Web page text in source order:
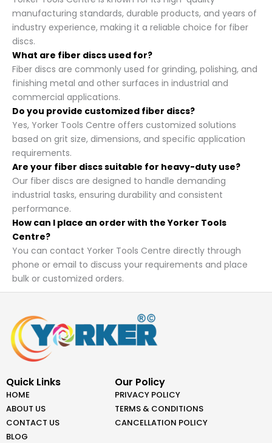
manufacturing standards, durable products, and years of
industry experience, making it a reliable choice for fiber
discs.
What are fiber discs used for?
Fiber discs are commonly used for grinding, polishing, and
finishing metal and other surfaces in industrial and
commercial applications.
Do you provide customized fiber discs?
Yes, Yorker Tools Centre offers customized solutions
based on grit size, dimensions, and specific application
requirements.
Are your fiber discs suitable for heavy-duty use?
Our fiber discs are designed to handle demanding
industrial tasks, ensuring durability and consistent
performance.
How can I place an order with the Yorker Tools
Centre?
You can contact Yorker Tools Centre directly through
phone or email to discuss your requirements and place
bulk or customized orders.
Quick Links
HOME
ABOUT US
CONTACT US
BLOG
Our Policy
PRIVACY POLICY
TERMS & CONDITIONS
CANCELLATION POLICY